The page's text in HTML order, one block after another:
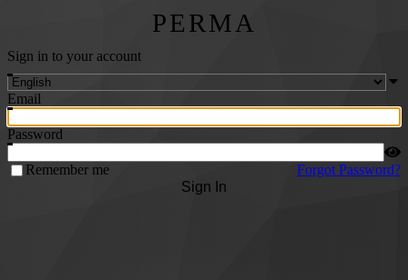
PERMA
Sign in to your account
Email
Password
Remember me
Forgot Password?
Sign In